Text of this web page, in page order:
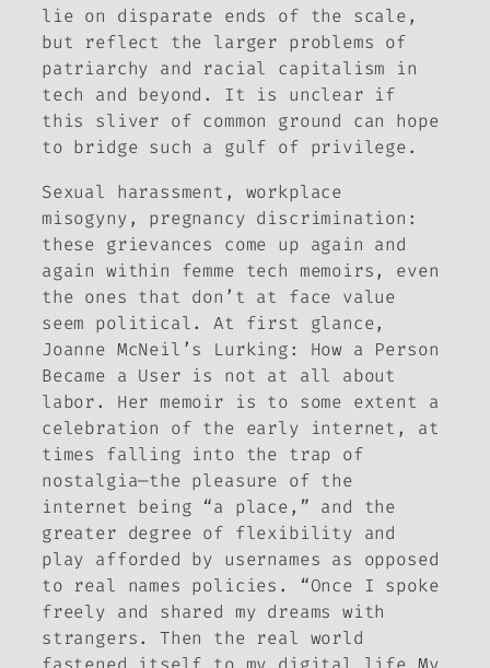
lie on disparate ends of the scale,
but reflect the larger problems of
patriarchy and racial capitalism in
tech and beyond. It is unclear if
this sliver of common ground can hope
to bridge such a gulf of privilege.
Sexual harassment, workplace
misogyny, pregnancy discrimination:
these grievances come up again and
again within femme tech memoirs, even
the ones that don’t at face value
seem political. At first glance,
Joanne McNeil’s Lurking: How a Person
Became a User is not at all about
labor. Her memoir is to some extent a
celebration of the early internet, at
times falling into the trap of
nostalgia—the pleasure of the
internet being “a place,” and the
greater degree of flexibility and
play afforded by usernames as opposed
to real names policies. “Once I spoke
freely and shared my dreams with
strangers. Then the real world